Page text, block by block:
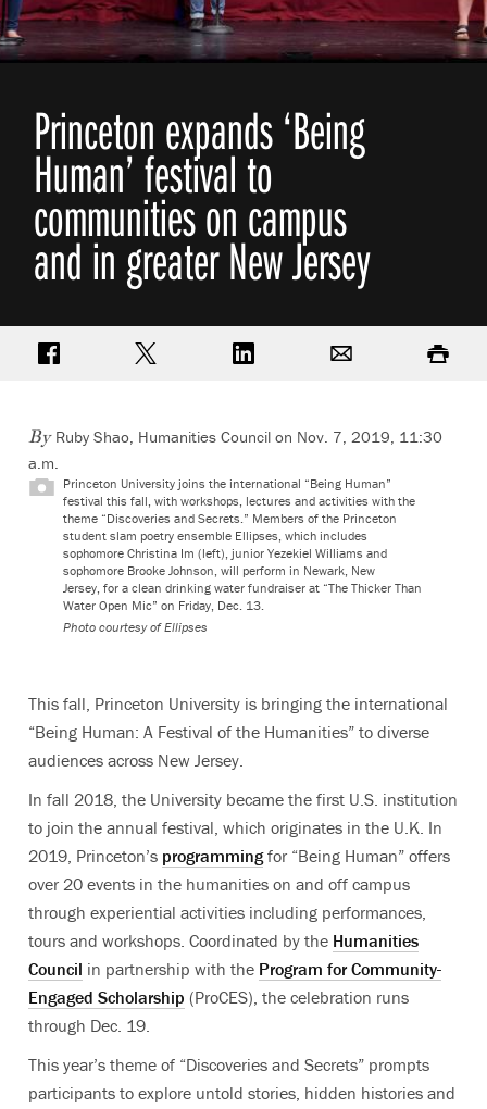
Princeton expands ‘Being
Human’ festival to
communities on campus
and in greater New Jersey
Share on FacebookShare on TwitterShare on LinkedIn Print
By Ruby Shao, Humanities Council on Nov. 7, 2019, 11:30
a.m.
Princeton University joins the international “Being Human”
festival this fall, with workshops, lectures and activities with the
theme “Discoveries and Secrets.” Members of the Princeton
student slam poetry ensemble Ellipses, which includes
sophomore Christina Im (left), junior Yezekiel Williams and
sophomore Brooke Johnson, will perform in Newark, New
Jersey, for a clean drinking water fundraiser at “The Thicker Than
Water Open Mic” on Friday, Dec. 13.
Photo courtesy of Ellipses
This fall, Princeton University is bringing the international
“Being Human: A Festival of the Humanities” to diverse
audiences across New Jersey.
In fall 2018, the University became the first U.S. institution
to join the annual festival, which originates in the U.K. In
2019, Princeton’s programmingfor “Being Human” offers
over 20 events in the humanities on and off campus
through experiential activities including performances,
tours and workshops. Coordinated by the Humanities
Council in partnership with the Program for Community-
Engaged Scholarship (ProCES), the celebration runs
through Dec. 19.
This year’s theme of “Discoveries and Secrets” prompts
participants to explore untold stories, hidden histories and